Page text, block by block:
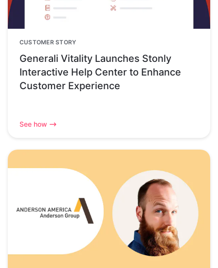
CUSTOMER STORY
Generali Vitality Launches Stonly
Interactive Help Center to Enhance
Customer Experience
See how